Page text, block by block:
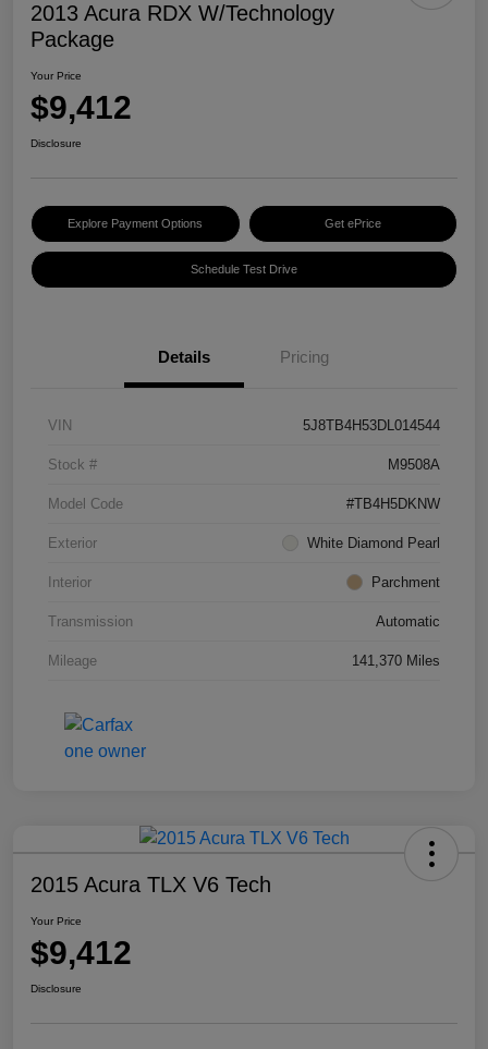
2013 Acura RDX W/Technology
Package
Your Price
$9,412
Disclosure
Explore Payment Options Get ePrice
Schedule Test Drive
Details Pricing
VIN 5J8TB4H53DL014544
Stock # M9508A
Model Code #TB4H5DKNW
Exterior White Diamond Pearl
Interior Parchment
Transmission Automatic
Mileage 141,370 Miles
2015 Acura TLX V6 Tech
Your Price
$9,412
Disclosure